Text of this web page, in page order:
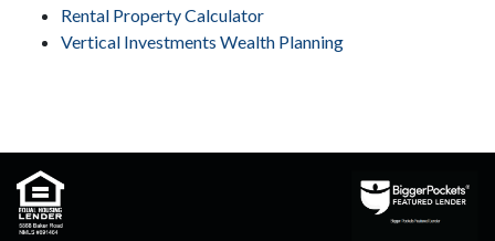
Rental Property Calculator
Vertical Investments Wealth Planning